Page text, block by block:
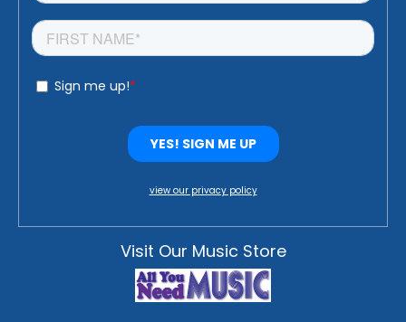
view our privacy policy
Visit Our Music Store